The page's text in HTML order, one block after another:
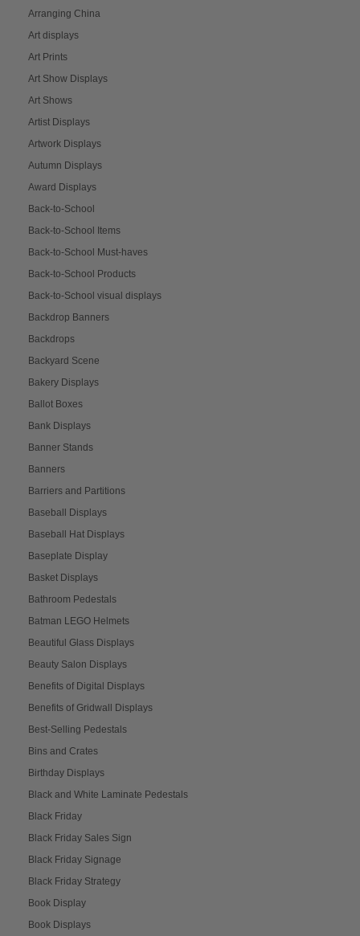
Arranging China
Art displays
Art Prints
Art Show Displays
Art Shows
Artist Displays
Artwork Displays
Autumn Displays
Award Displays
Back-to-School
Back-to-School Items
Back-to-School Must-haves
Back-to-School Products
Back-to-School visual displays
Backdrop Banners
Backdrops
Backyard Scene
Bakery Displays
Ballot Boxes
Bank Displays
Banner Stands
Banners
Barriers and Partitions
Baseball Displays
Baseball Hat Displays
Baseplate Display
Basket Displays
Bathroom Pedestals
Batman LEGO Helmets
Beautiful Glass Displays
Beauty Salon Displays
Benefits of Digital Displays
Benefits of Gridwall Displays
Best-Selling Pedestals
Bins and Crates
Birthday Displays
Black and White Laminate Pedestals
Black Friday
Black Friday Sales Sign
Black Friday Signage
Black Friday Strategy
Book Display
Book Displays